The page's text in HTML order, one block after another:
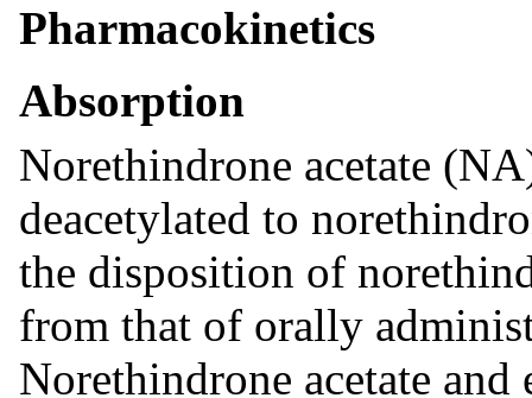
Pharmacokinetics
Absorption
Norethindrone acetate
deacetylated to
the disposition of
from that of orally
Norethindrone acetate